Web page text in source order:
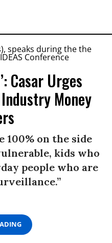
Casar Urges
Money
100% on the side
kids who
people who are